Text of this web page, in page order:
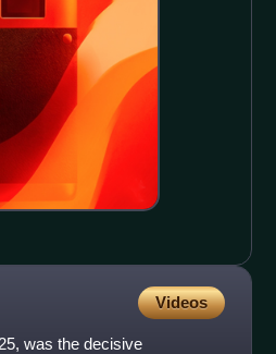
Videos
was the decisive